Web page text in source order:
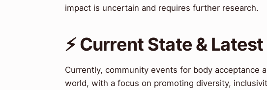
impact is uncertain and requires further research.
⚡ Current State &
Currently, community events for body acceptance
world, with a focus on promoting diversity,